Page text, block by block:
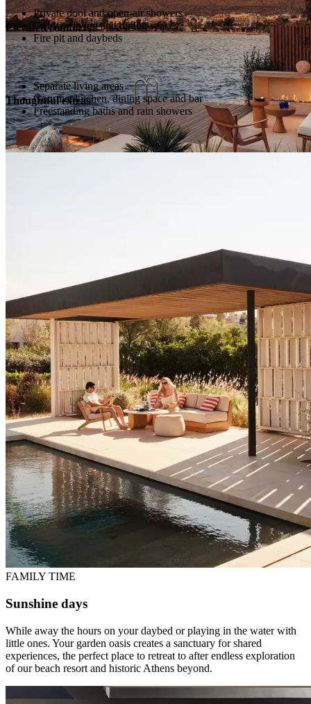
Private pool and open-air showers
Outdoor living and dining spaces
Fire pit and daybeds
Elevated comforts
Separate living areas
Gourmet kitchen, dining space and bar
Freestanding baths and rain showers
Thoughtful extras
FAMILY TIME
Sunshine days
While away the hours on your daybed or playing in the water with
little ones. Your garden oasis creates a sanctuary for shared
experiences, the perfect place to retreat to after endless exploration
of our beach resort and historic Athens beyond.